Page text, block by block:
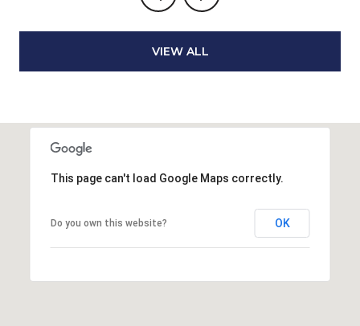
VIEW ALL
This page can't load Google Maps correctly.
Do you own this website? OK